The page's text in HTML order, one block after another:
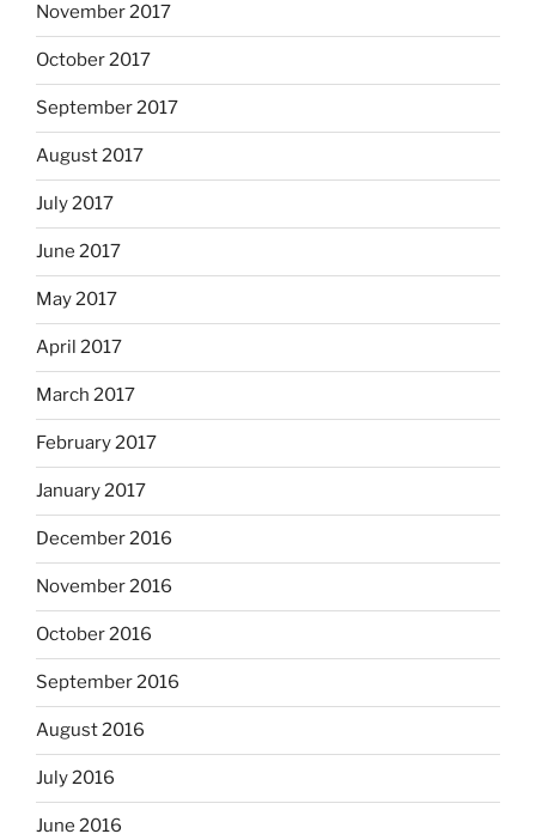
November 2017
October 2017
September 2017
August 2017
July 2017
June 2017
May 2017
April 2017
March 2017
February 2017
January 2017
December 2016
November 2016
October 2016
September 2016
August 2016
July 2016
June 2016